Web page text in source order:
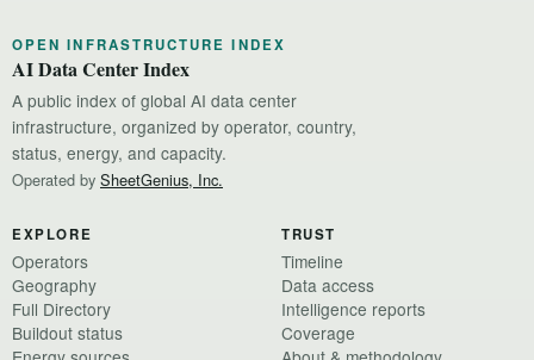
OPEN INFRASTRUCTURE INDEX
AI Data Center Index
A public index of global AI data center
infrastructure, organized by operator, country,
status, energy, and capacity.
Operated by SheetGenius, Inc.
EXPLORE
Operators
Geography
Full Directory
Buildout status
TRUST
Timeline
Data access
Intelligence reports
Coverage